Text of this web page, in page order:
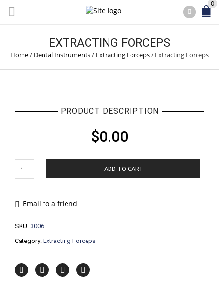
0
EXTRACTING FORCEPS
Home/ Dental Instruments/ Extracting Forceps/ Extracting Forceps
PRODUCT DESCRIPTION
$0.00
Forceps
ADD TO CART
Email to a friend
SKU: 3006
Category: Extracting Forceps